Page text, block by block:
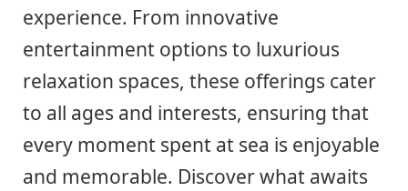
experience. From innovative
entertainment options to luxurious
relaxation spaces, these offerings cater
to all ages and interests, ensuring that
every moment spent at sea is enjoyable
and memorable. Discover what awaits